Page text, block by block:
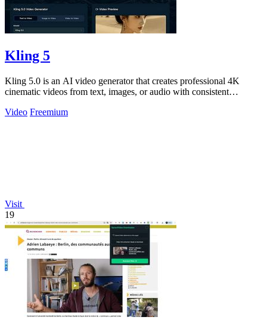
Kling 5
Kling 5.0 is an AI video generator that creates professional 4K
cinematic videos from text, images, or audio with consistent
Video Freemium
Visit
19